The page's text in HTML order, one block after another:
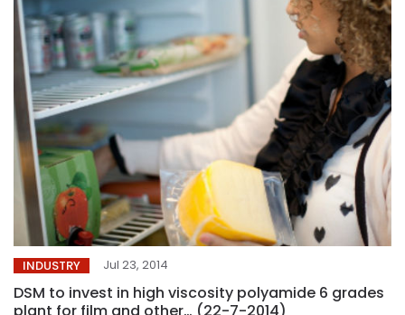
INDUSTRY Jul 23, 2014
DSM to invest in high viscosity polyamide 6 grades